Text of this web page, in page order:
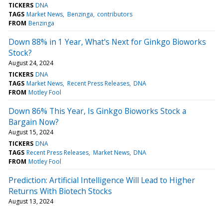
TICKERS DNA
TAGS Market News Benzinga contributors
FROM Benzinga
Down 88% in 1 Year, What's Next for Ginkgo Bioworks
Stock?
August 24, 2024
TICKERS DNA
TAGS Market News Recent Press Releases DNA
FROM Motley Fool
Down 86% This Year, Is Ginkgo Bioworks Stock a
Bargain Now?
August 15, 2024
TICKERS DNA
TAGS Recent Press Releases Market News DNA
FROM Motley Fool
Prediction: Artificial Intelligence Will Lead to Higher
Returns With Biotech Stocks
August 13, 2024